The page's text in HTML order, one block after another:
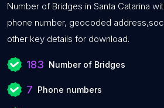
Number of Bridges in Santa Catarina
phone number, geocoded
other key details for download.
183 Number of Bridges
7 Phone numbers